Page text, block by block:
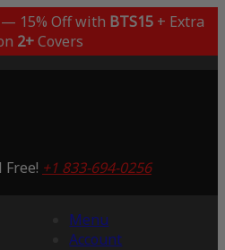
— 15% Off with BTS15+ Extra
2+Covers
+1 833-694-0256
Menu
Account